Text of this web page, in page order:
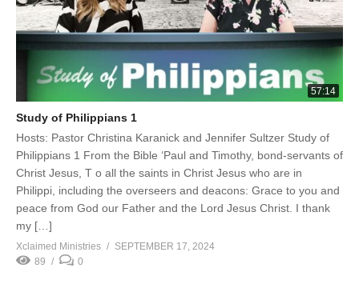
57:14
Study of Philippians 1
Hosts: Pastor Christina Karanick and Jennifer Sultzer Study of
Philippians 1 From the Bible ‘Paul and Timothy, bond-servants of
Christ Jesus, T o all the saints in Christ Jesus who are in
Philippi, including the overseers and deacons: Grace to you and
peace from God our Father and the Lord Jesus Christ. I thank
my […]
Xclaimed Ministries
SEPTEMBER 17, 2024
89
0